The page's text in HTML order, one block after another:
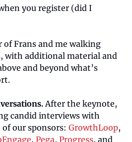
you register (did I
of Frans and me walking
with additional material and
and beyond what’s
After the keynote,
candid interviews with
our sponsors: GrowthLoop
, Pega, Progress